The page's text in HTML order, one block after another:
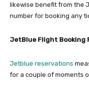
likewise benefit from the
number for booking any
JetBlue Flight Booking
Jetblue reservations
for a couple of moments